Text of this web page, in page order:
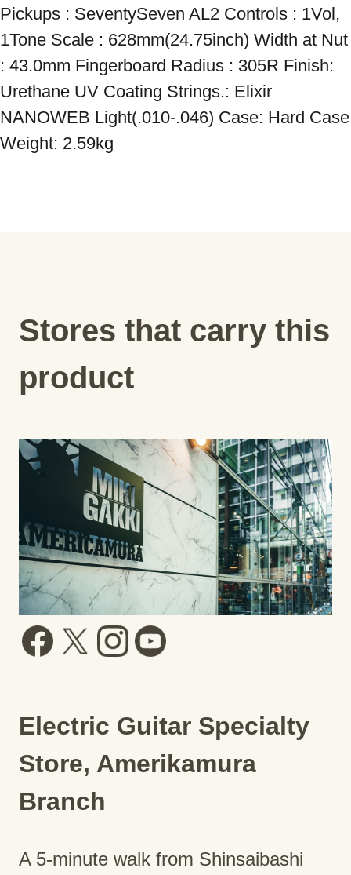
Pickups : SeventySeven AL2 Controls : 1Vol,
1Tone Scale : 628mm(24.75inch) Width at Nut
: 43.0mm Fingerboard Radius : 305R Finish:
Urethane UV Coating Strings.: Elixir
NANOWEB Light(.010-.046) Case: Hard Case
Weight: 2.59kg
Stores that carry this
product
Electric Guitar Specialty
Store, Amerikamura
Branch
A 5-minute walk from Shinsaibashi